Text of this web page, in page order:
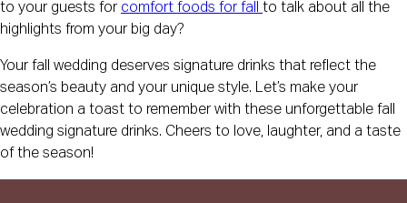
to your guests for comfort foods for fall to talk about all the
highlights from your big day?
Your fall wedding deserves signature drinks that reflect the
season’s beauty and your unique style. Let’s make your
celebration a toast to remember with these unforgettable fall
wedding signature drinks. Cheers to love, laughter, and a taste
of the season!